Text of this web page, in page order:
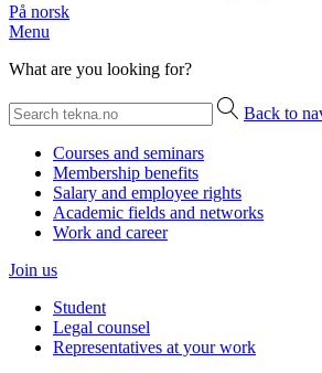
På norsk
Menu
What are you looking for?
Back to
Courses and seminars
Membership benefits
Salary and employee rights
Academic fields and networks
Work and career
Join us
Student
Legal counsel
Representatives at your work